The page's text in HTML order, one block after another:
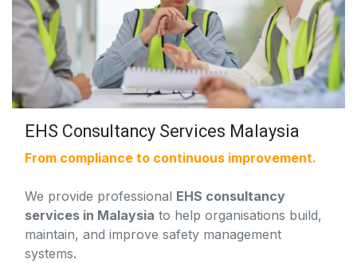
EHS Consultancy Services Malaysia
From compliance to continuous improvement.
We provide professional EHS consultancy
services in Malaysia to help organisations build,
maintain, and improve safety management
systems.